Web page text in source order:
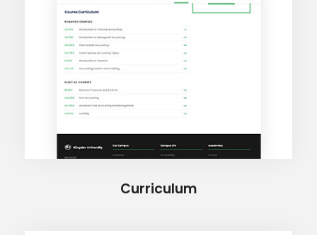
Curriculum